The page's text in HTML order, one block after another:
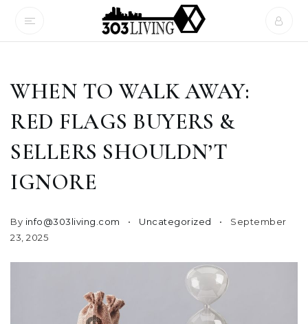
WHEN TO WALK AWAY:
RED FLAGS BUYERS &
SELLERS SHOULDN’T
IGNORE
By info@303living.com Uncategorized
September
23, 2025